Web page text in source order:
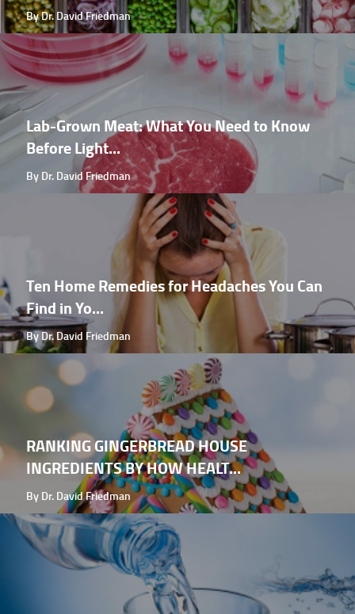
By Dr. David Friedman
Lab-Grown Meat: What You Need to Know
Before Light...
By Dr. David Friedman
Ten Home Remedies for Headaches You Can
Find in Yo...
By Dr. David Friedman
RANKING GINGERBREAD HOUSE
INGREDIENTS BY HOW HEALT...
By Dr. David Friedman